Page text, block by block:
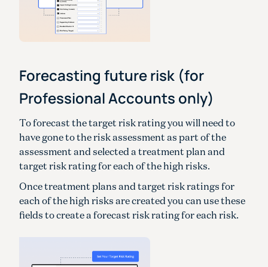
Forecasting future risk (for
Professional Accounts only)
To forecast the target risk rating you will need to
have gone to the risk assessment as part of the
assessment and selected a treatment plan and
target risk rating for each of the high risks.
Once treatment plans and target risk ratings for
each of the high risks are created you can use these
fields to create a forecast risk rating for each risk.